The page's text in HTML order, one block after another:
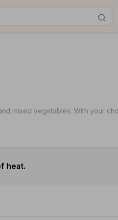
mixed vegetables. With your
heat.